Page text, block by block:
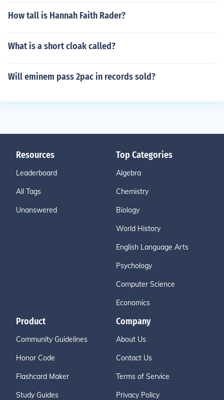
How tall is Hannah Faith Rader?
What is a short cloak called?
Will eminem pass 2pac in records sold?
Resources
Leaderboard
All Tags
Unanswered
Top Categories
Algebra
Chemistry
Biology
World History
English Language Arts
Psychology
Computer Science
Economics
Product
Community Guidelines
Honor Code
Flashcard Maker
Study Guides
Company
About Us
Contact Us
Terms of Service
Privacy Policy